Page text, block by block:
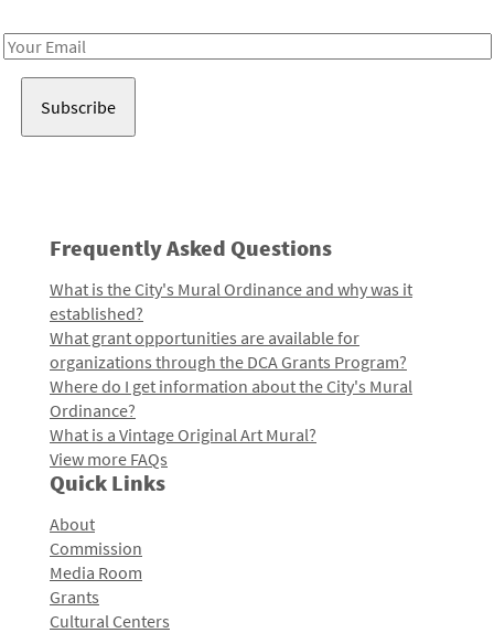
Email
Frequently Asked Questions
What is the City's Mural Ordinance and why was it
established?
What grant opportunities are available for
organizations through the DCA Grants Program?
Where do I get information about the City's Mural
Ordinance?
What is a Vintage Original Art Mural?
View more FAQs
Quick Links
About
Commission
Media Room
Grants
Cultural Centers